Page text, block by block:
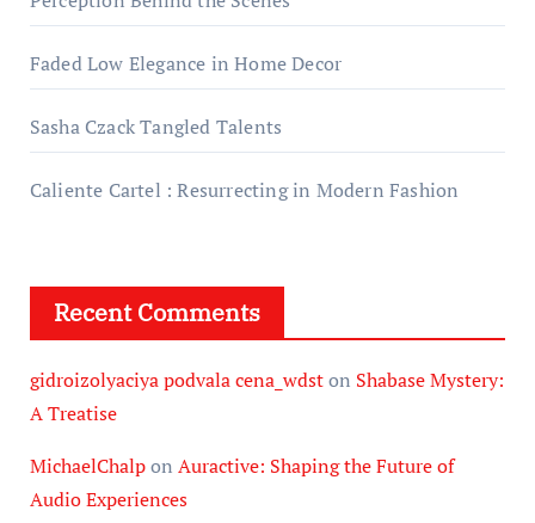
Faded Low Elegance in Home Decor
Sasha Czack Tangled Talents
Caliente Cartel : Resurrecting in Modern Fashion
Recent Comments
gidroizolyaciya podvala cena_wdston Shabase Mystery:
A Treatise
MichaelChalpon Auractive: Shaping the Future of
Audio Experiences